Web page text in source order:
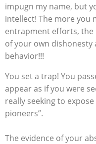
impugn my name, but
intellect! The more you
entrapment efforts, the
of your own
behavior!!!
You set a trap! You
appear as if you were
really seeking to
pioneers”.
The evidence of your